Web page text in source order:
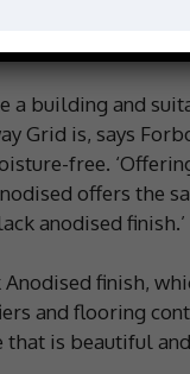
Black
end,
a building and
Grid is, says
free.
offers the
anodised finish.’
finish,
and flooring
is beautiful